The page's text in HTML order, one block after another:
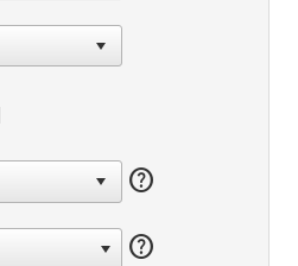
help
help